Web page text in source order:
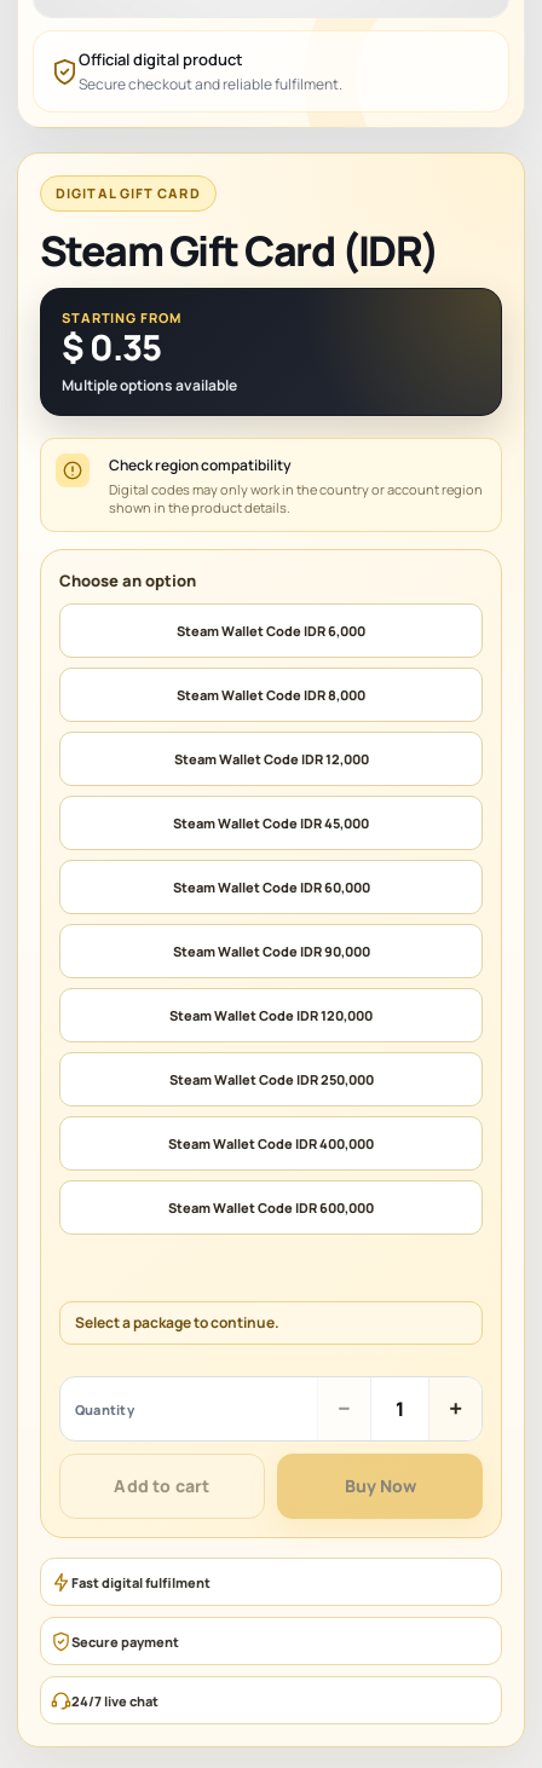
Official digital product
Secure checkout and reliable fulfilment.
DIGITAL GIFT CARD
STARTING FROM
$0.35
Multiple options available
Check region compatibility
Digital codes may only work in the country or account region
shown in the product details.
Steam Gift Card (IDR)
Steam Wallet Code IDR 6,000
Steam Wallet Code IDR 8,000
Steam Wallet Code IDR 12,000
Steam Wallet Code IDR 45,000
Steam Wallet Code IDR 60,000
Steam Wallet Code IDR 90,000
Steam Wallet Code IDR 120,000
Steam Wallet Code IDR 250,000
Steam Wallet Code IDR 400,000
Steam Wallet Code IDR 600,000
Select a package to continue.
Quantity −
Gift
Card
(IDR)
quantity
+
Add to cart Buy Now
Fast digital fulfilment
Secure payment
24/7 live chat